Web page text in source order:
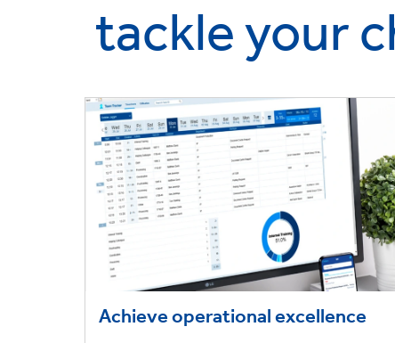
tackle your
Achieve operational excellence